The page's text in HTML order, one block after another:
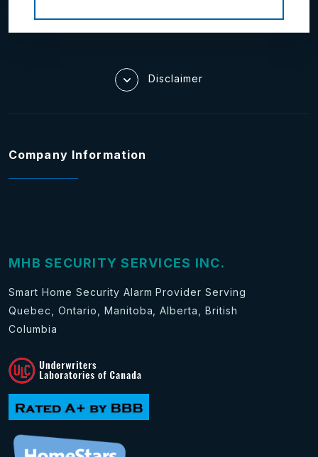
Disclaimer
Company Information
MHB SECURITY SERVICES INC.
Smart Home Security Alarm Provider Serving
Quebec, Ontario, Manitoba, Alberta, British
Columbia